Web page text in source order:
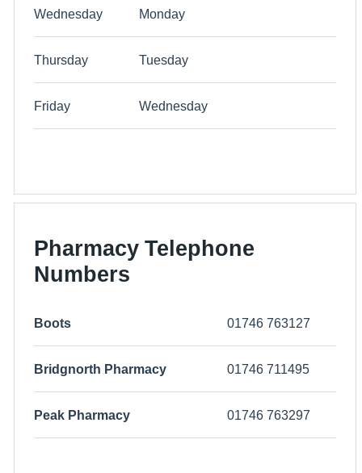
Wednesday Monday
Thursday Tuesday
Friday Wednesday
Pharmacy Telephone
Numbers
Boots 01746 763127
Bridgnorth Pharmacy 01746 711495
Peak Pharmacy 01746 763297